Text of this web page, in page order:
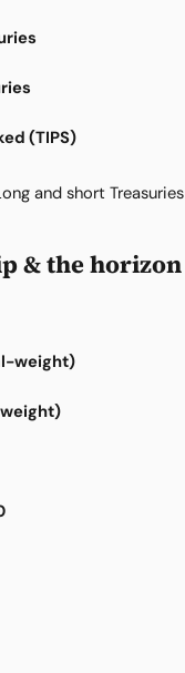
(TIPS)
and short
& the
weight)